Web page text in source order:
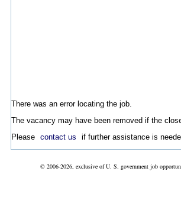
There was an error locating the job.
The vacancy may have been removed if the
Please contact us if further assistance is
© 2006-2026, exclusive of U. S. government job